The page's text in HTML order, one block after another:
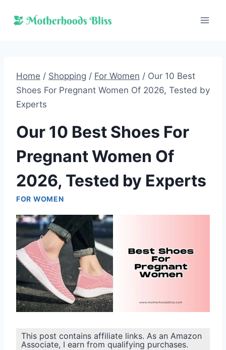
Home / Shopping / For Women / Our 10 Best
Shoes For Pregnant Women Of 2026, Tested by
Experts
Our 10 Best Shoes For
Pregnant Women Of
2026, Tested by Experts
FOR WOMEN
This post contains affiliate links. As an Amazon
Associate, I earn from qualifying purchases.